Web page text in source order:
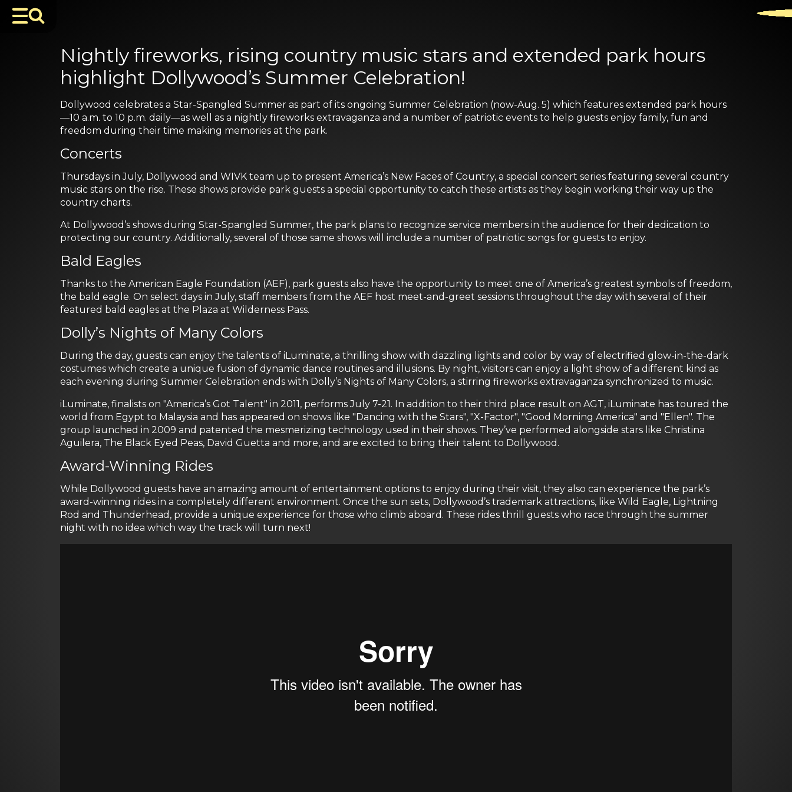
Nightly fireworks, rising country music stars and extended park hours
highlight Dollywood’s Summer Celebration!
Dollywood celebrates a Star-Spangled Summer as part of its ongoing Summer Celebration (now-Aug. 5) which features extended park hours
—10 a.m. to 10 p.m. daily—as well as a nightly fireworks extravaganza and a number of patriotic events to help guests enjoy family, fun and
freedom during their time making memories at the park.
Concerts
Thursdays in July, Dollywood and WIVK team up to present America’s New Faces of Country, a special concert series featuring several country
music stars on the rise. These shows provide park guests a special opportunity to catch these artists as they begin working their way up the
country charts.
At Dollywood’s shows during Star-Spangled Summer, the park plans to recognize service members in the audience for their dedication to
protecting our country. Additionally, several of those same shows will include a number of patriotic songs for guests to enjoy.
Bald Eagles
Thanks to the American Eagle Foundation (AEF), park guests also have the opportunity to meet one of America’s greatest symbols of freedom,
the bald eagle. On select days in July, staff members from the AEF host meet-and-greet sessions throughout the day with several of their
featured bald eagles at the Plaza at Wilderness Pass.
Dolly’s Nights of Many Colors
During the day, guests can enjoy the talents of iLuminate, a thrilling show with dazzling lights and color by way of electrified glow-in-the-dark
costumes which create a unique fusion of dynamic dance routines and illusions. By night, visitors can enjoy a light show of a different kind as
each evening during Summer Celebration ends with Dolly’s Nights of Many Colors, a stirring fireworks extravaganza synchronized to music.
iLuminate, finalists on "America’s Got Talent" in 2011, performs July 7-21. In addition to their third place result on AGT, iLuminate has toured the
world from Egypt to Malaysia and has appeared on shows like "Dancing with the Stars", "X-Factor", "Good Morning America" and "Ellen". The
group launched in 2009 and patented the mesmerizing technology used in their shows. They’ve performed alongside stars like Christina
Aguilera, The Black Eyed Peas, David Guetta and more, and are excited to bring their talent to Dollywood.
Award-Winning Rides
While Dollywood guests have an amazing amount of entertainment options to enjoy during their visit, they also can experience the park’s
award-winning rides in a completely different environment. Once the sun sets, Dollywood’s trademark attractions, like Wild Eagle, Lightning
Rod and Thunderhead, provide a unique experience for those who climb aboard. These rides thrill guests who race through the summer
night with no idea which way the track will turn next!